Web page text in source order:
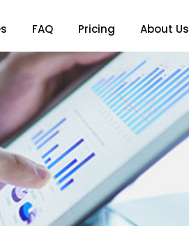
FAQ Pricing About Us